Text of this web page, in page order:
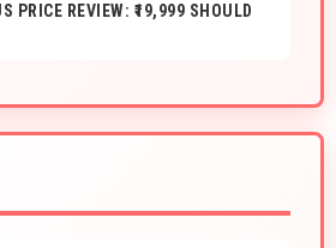
PRICE REVIEW: ₹19,999 SHOULD